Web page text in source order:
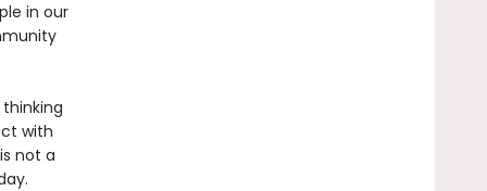
in our
with
not a